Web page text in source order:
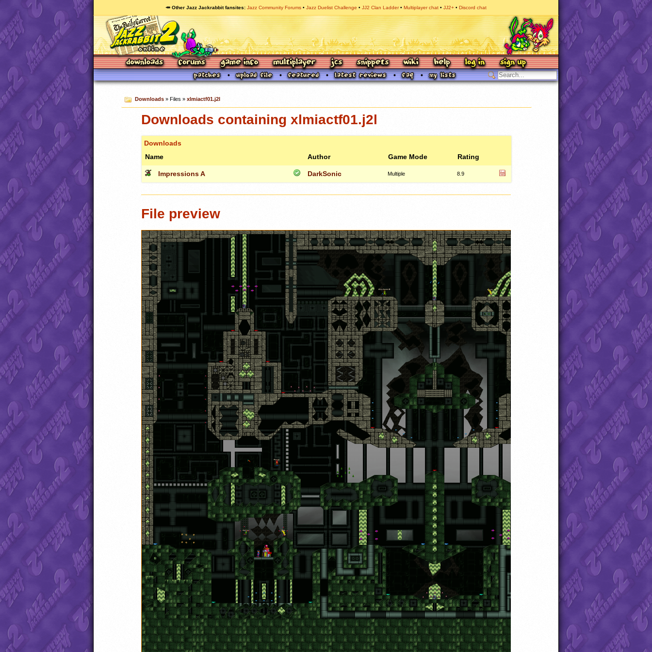
🥕 Other Jazz Jackrabbit fansites Jazz Community Forums Jazz Duelist Challenge JJ2 Clan Ladder Multiplayer chat JJ2+ Discord chat
Downloads» Files » xlmiactf01.j2l
Downloads containing xlmiactf01.j2l
Downloads
Name
Author Game Mode Rating
Impressions A DarkSonic Multiple 8.9
File preview